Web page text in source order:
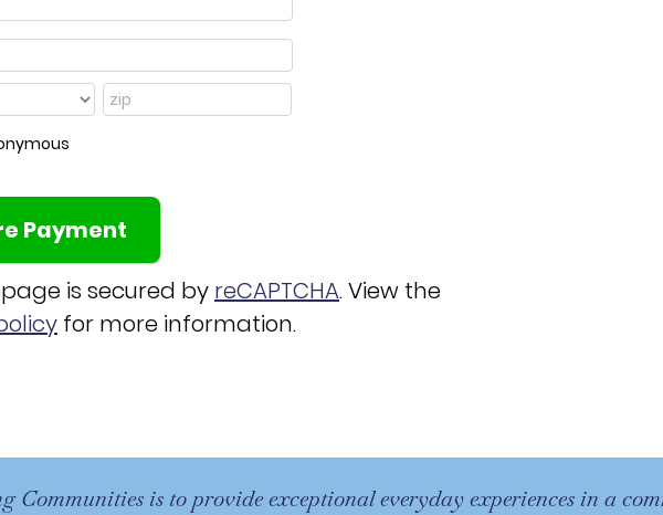
is secured by reCAPTCHA. View the
for more information.
Communities is to provide exceptional everyday experiences in a